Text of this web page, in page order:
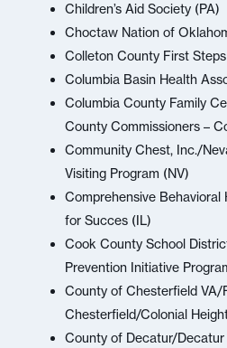
Children’s Aid Society (PA)
Choctaw Nation of
Colleton County First
Columbia Basin Health
Columbia County Family
County Commissioners –
Community Chest, Inc./
Visiting Program (NV)
Comprehensive
for Succes (IL)
Cook County School
Prevention Initiative
County of Chesterfield VA/
Chesterfield/Colonial
County of Decatur/